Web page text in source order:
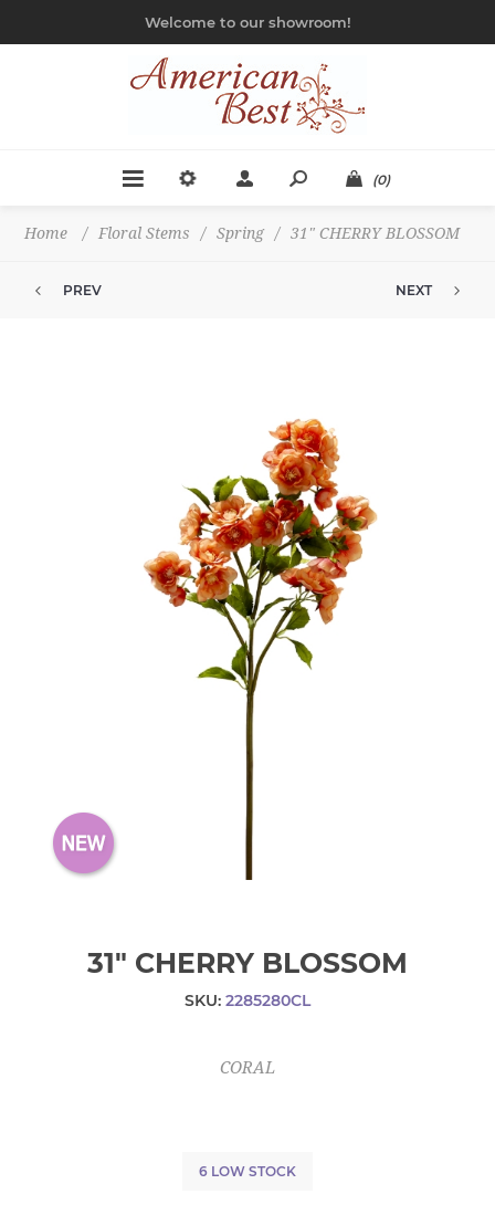
Welcome to our showroom!
(0)
Home / Floral Stems / Spring / 31" CHERRY BLOSSOM
PREV NEXT
31" CHERRY BLOSSOM
SKU: 2285280CL
CORAL
6 LOW STOCK